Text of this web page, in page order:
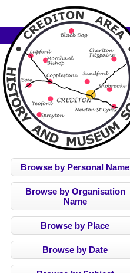
Browse by Personal Name
Browse by Organisation
Name
Browse by Place
Browse by Date